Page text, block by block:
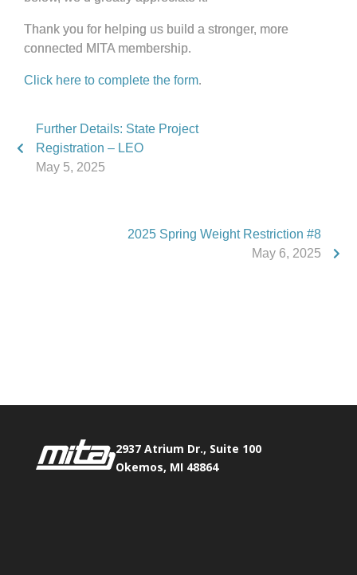
Thank you for helping us build a stronger, more
connected MITA membership.
Click here to complete the form.
Further Details: State Project
Registration – LEO
May 5, 2025
2025 Spring Weight Restriction #8
May 6, 2025
2937 Atrium Dr., Suite 100
Okemos, MI 48864